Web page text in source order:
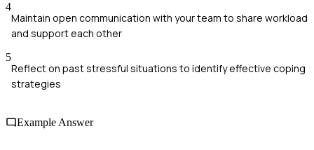
4
Maintain open communication with your team to share workload
and support each other
5
Reflect on past stressful situations to identify effective coping
strategies
Example Answer